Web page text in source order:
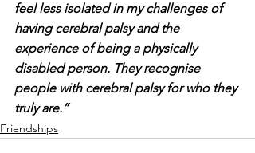
feel less isolated in my challenges of
having cerebral palsy and the
experience of being a physically
disabled person. They recognise
people with cerebral palsy for who they
truly are.”
Friendships